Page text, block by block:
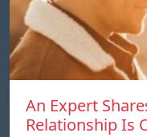
An Expert
Relationship Is